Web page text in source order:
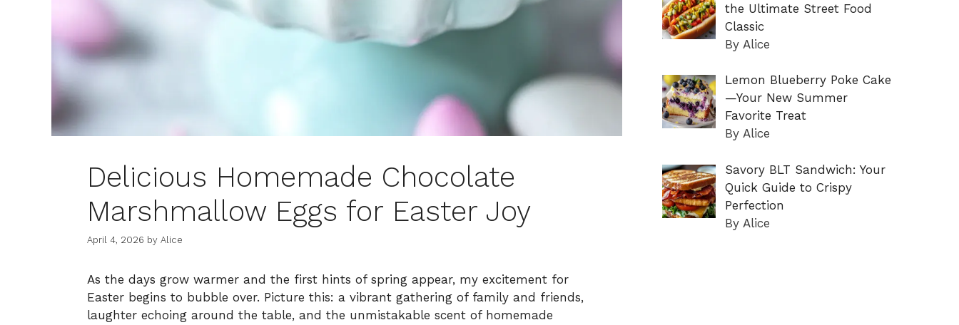
Delicious Homemade Chocolate
Marshmallow Eggs for Easter Joy
April 4, 2026 by Alice
As the days grow warmer and the first hints of spring appear, my excitement for
Easter begins to bubble over. Picture this: a vibrant gathering of family and friends,
laughter echoing around the table, and the unmistakable scent of homemade
the Ultimate Street Food
Classic
By Alice
Lemon Blueberry Poke Cake
—Your New Summer
Favorite Treat
By Alice
Savory BLT Sandwich: Your
Quick Guide to Crispy
Perfection
By Alice